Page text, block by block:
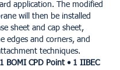
application. The modified
will then be installed
sheet and cap sheet,
edges and corners, and
techniques.
BOMI CPD Point • 1 IIBEC